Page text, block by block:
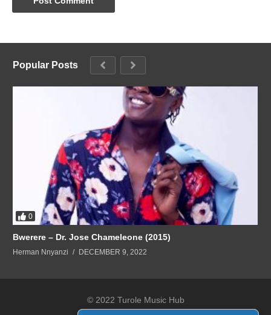
Popular Posts
0
Bwerere – Dr. Jose Chameleone (2015)
Herman Nnyanzi DECEMBER 9, 2022
© 2022 Turole Music Hub